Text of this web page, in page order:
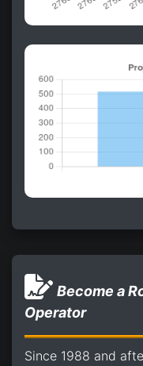
Become a
Operator
Since 1988 and